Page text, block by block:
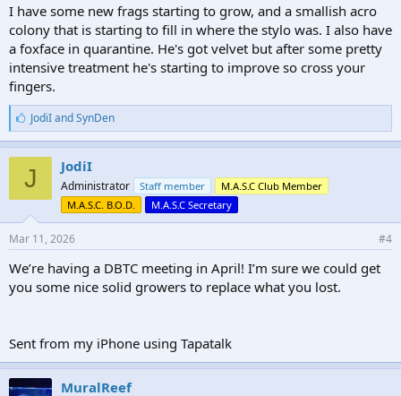
I have some new frags starting to grow, and a smallish acro
colony that is starting to fill in where the stylo was. I also have
a foxface in quarantine. He's got velvet but after some pretty
intensive treatment he's starting to improve so cross your
fingers.
L
i
k
e
s
:
JodiIandSynDen
J JodiI
Administrator Staff member
M.A.S.C Club Member
M.A.S.C. B.O.D.
M.A.S.C Secretary
Mar 11, 2026 #4
We’re having a DBTC meeting in April! I’m sure we could get
you some nice solid growers to replace what you lost.
Sent from my iPhone using Tapatalk
MuralReef